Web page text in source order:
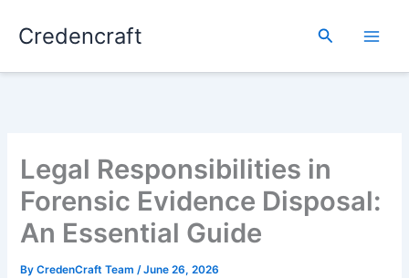
Credencraft Search
Legal Responsibilities in
Forensic Evidence Disposal:
An Essential Guide
ByCredenCraft Team/June 26, 2026